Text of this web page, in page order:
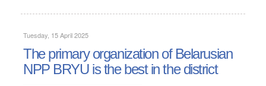
Tuesday, 15 April 2025
The primary organization of Belarusian
NPP BRYU is the best in the district